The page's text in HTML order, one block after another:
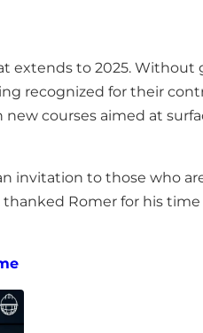
extends to 2025.
recognized for their
courses aimed at
invitation to those who
thanked Romer for his